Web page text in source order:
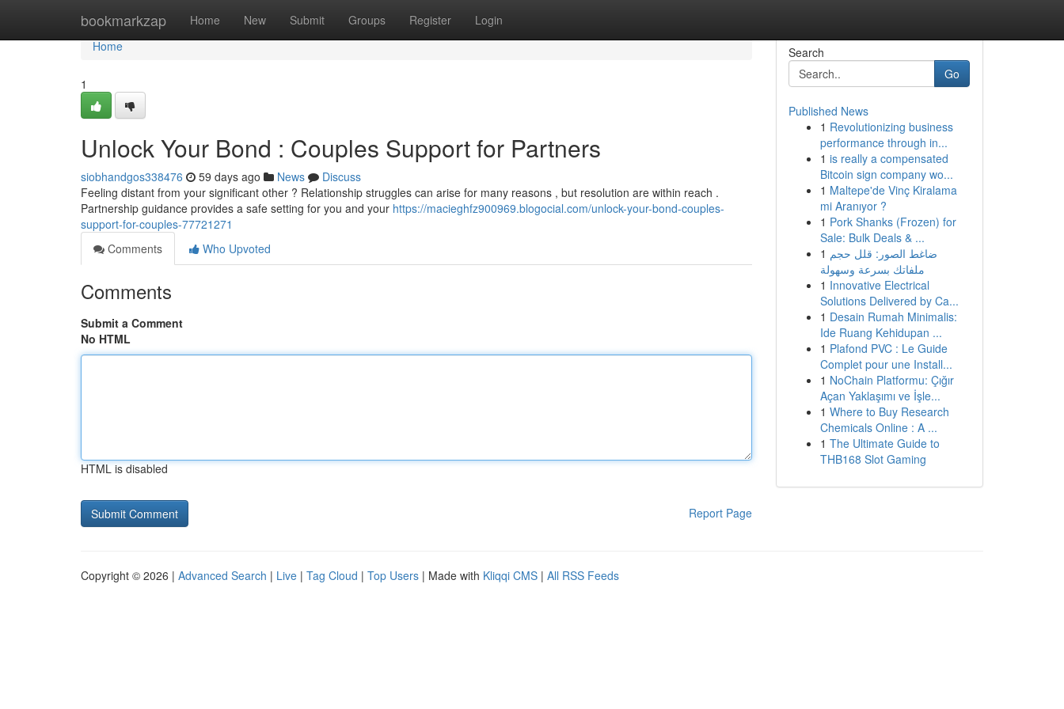
bookmarkzap Home New Submit Groups Register Login
Home
Home
1
Unlock Your Bond : Couples Support for Partners
siobhandgos338476 59 days ago News
Discuss
Feeling distant from your significant other ? Relationship struggles can arise for many reasons , but resolution are within reach .
Partnership guidance provides a safe setting for you and your https://macieghfz900969.blogocial.com/unlock-your-bond-couples-
support-for-couples-77721271
Comments
Who Upvoted
Comments
Submit a Comment
No HTML
HTML is disabled
Report Page
Search
Go
Published News
1 Revolutionizing business
performance through in...
1 is really a compensated
Bitcoin sign company wo...
1 Maltepe'de Vinç Kiralama
mi Aranıyor ?
1 Pork Shanks (Frozen) for
Sale: Bulk Deals & ...
1 ضاغط الصور: قلل حجم
ملفاتك بسرعة وسهولة
1 Innovative Electrical
Solutions Delivered by Ca...
1 Desain Rumah Minimalis:
Ide Ruang Kehidupan ...
1 Plafond PVC : Le Guide
Complet pour une Install...
1 NoChain Platformu: Çığır
Açan Yaklaşımı ve İşle...
1 Where to Buy Research
Chemicals Online : A ...
1 The Ultimate Guide to
THB168 Slot Gaming
Copyright © 2026 | Advanced Search | Live | Tag Cloud | Top Users | Made with Kliqqi CMS | All RSS Feeds